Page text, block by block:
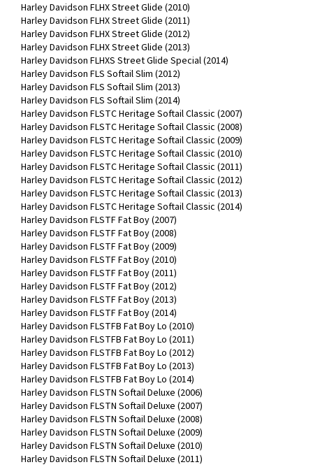
Harley Davidson FLHX Street Glide (2010)
Harley Davidson FLHX Street Glide (2011)
Harley Davidson FLHX Street Glide (2012)
Harley Davidson FLHX Street Glide (2013)
Harley Davidson FLHXS Street Glide Special (2014)
Harley Davidson FLS Softail Slim (2012)
Harley Davidson FLS Softail Slim (2013)
Harley Davidson FLS Softail Slim (2014)
Harley Davidson FLSTC Heritage Softail Classic (2007)
Harley Davidson FLSTC Heritage Softail Classic (2008)
Harley Davidson FLSTC Heritage Softail Classic (2009)
Harley Davidson FLSTC Heritage Softail Classic (2010)
Harley Davidson FLSTC Heritage Softail Classic (2011)
Harley Davidson FLSTC Heritage Softail Classic (2012)
Harley Davidson FLSTC Heritage Softail Classic (2013)
Harley Davidson FLSTC Heritage Softail Classic (2014)
Harley Davidson FLSTF Fat Boy (2007)
Harley Davidson FLSTF Fat Boy (2008)
Harley Davidson FLSTF Fat Boy (2009)
Harley Davidson FLSTF Fat Boy (2010)
Harley Davidson FLSTF Fat Boy (2011)
Harley Davidson FLSTF Fat Boy (2012)
Harley Davidson FLSTF Fat Boy (2013)
Harley Davidson FLSTF Fat Boy (2014)
Harley Davidson FLSTFB Fat Boy Lo (2010)
Harley Davidson FLSTFB Fat Boy Lo (2011)
Harley Davidson FLSTFB Fat Boy Lo (2012)
Harley Davidson FLSTFB Fat Boy Lo (2013)
Harley Davidson FLSTFB Fat Boy Lo (2014)
Harley Davidson FLSTN Softail Deluxe (2006)
Harley Davidson FLSTN Softail Deluxe (2007)
Harley Davidson FLSTN Softail Deluxe (2008)
Harley Davidson FLSTN Softail Deluxe (2009)
Harley Davidson FLSTN Softail Deluxe (2010)
Harley Davidson FLSTN Softail Deluxe (2011)